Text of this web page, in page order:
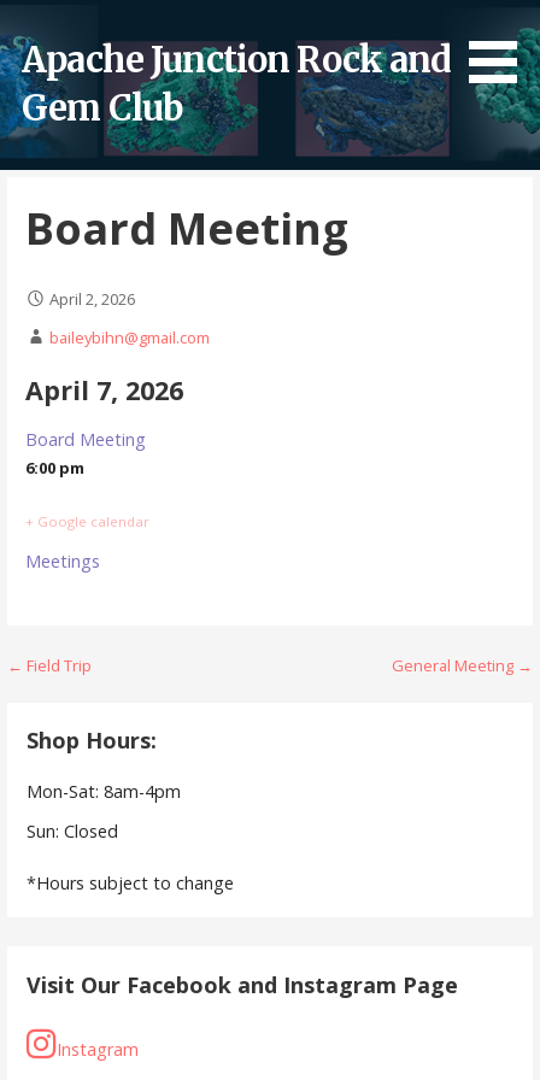
to
content
Apache Junction Rock and
Gem Club
Board Meeting
April 2, 2026
baileybihn@gmail.com
April 7, 2026
Board Meeting
6:00 pm
+ Google calendar
Meetings
Post
← Field Trip General Meeting →
Shop Hours:
Mon-Sat: 8am-4pm
Sun: Closed
*Hours subject to change
Visit Our Facebook and Instagram Page
Instagram